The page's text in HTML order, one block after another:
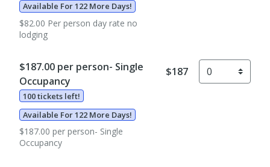
Available For 122 More Days!
$82.00 Per person day rate no
lodging
$187.00 per person- Single
Occupancy
100 tickets left!
Available For 122 More Days!
$187.00 per person- Single
Occupancy
$187